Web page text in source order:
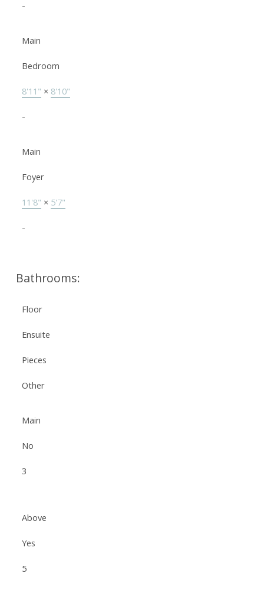
-
Main
Bedroom
8'11" × 8'10"
-
Main
Foyer
11'8" × 5'7"
-
Bathrooms:
Floor
Ensuite
Pieces
Other
Main
No
3
Above
Yes
5